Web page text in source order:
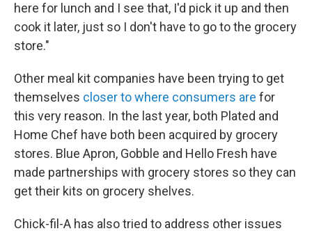
here for lunch and I see that, I'd pick it up and then
cook it later, just so I don't have to go to the grocery
store."
Other meal kit companies have been trying to get
themselves closer to where consumers are for
this very reason. In the last year, both Plated and
Home Chef have both been acquired by grocery
stores. Blue Apron, Gobble and Hello Fresh have
made partnerships with grocery stores so they can
get their kits on grocery shelves.
Chick-fil-A has also tried to address other issues